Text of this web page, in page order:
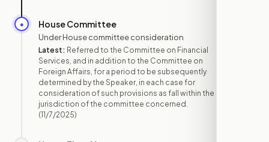
● House Committee
Under House committee consideration
Latest: Referred to the Committee on Financial
Services, and in addition to the Committee on
Foreign Affairs, for a period to be subsequently
determined by the Speaker, in each case for
consideration of such provisions as fall within the
jurisdiction of the committee concerned.
(11/7/2025)